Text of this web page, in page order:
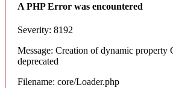
A PHP Error was encountered
Severity: 8192
Message: Creation of dynamic property
deprecated
Filename: core/Loader.php